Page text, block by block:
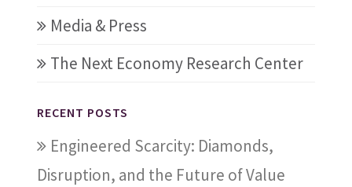
Media & Press
The Next Economy Research Center
RECENT POSTS
Engineered Scarcity: Diamonds,
Disruption, and the Future of Value